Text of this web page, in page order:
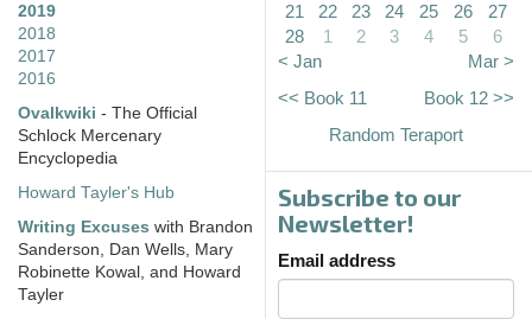
2019
2018
2017
2016
Ovalkwiki - The Official
Schlock Mercenary
Encyclopedia
Howard Tayler's Hub
Writing Excuses with Brandon
Sanderson, Dan Wells, Mary
Robinette Kowal, and Howard
Tayler
21
22 23 24 25 26
27
28
1 2 3 4 5
6
< Jan
Mar >
<< Book 11
Book 12 >>
Random Teraport
Subscribe to our
Newsletter!
Email address